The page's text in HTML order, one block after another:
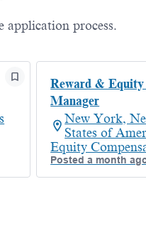
application process.
Reward &
Manager
New York,
States of
Equity
Posted a month